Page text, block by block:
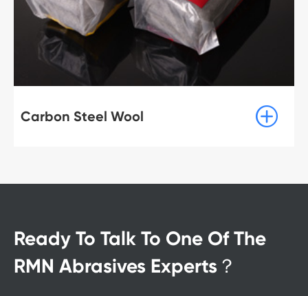
Carbon Steel Wool 
Ready To Talk To One Of The
RMN Abrasives Experts？